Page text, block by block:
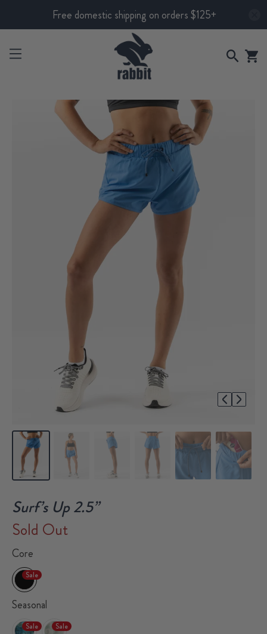
Free domestic shipping on orders $125+
Surf’s Up 2.5”
Sold Out
Core
Sale
Seasonal
Sale Sale